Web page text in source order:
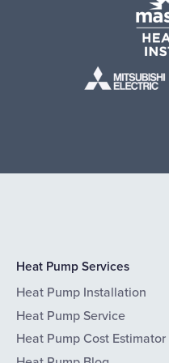
Heat Pump Services
Heat Pump Installation
Heat Pump Service
Heat Pump Cost Estimator